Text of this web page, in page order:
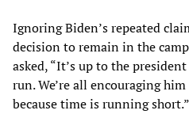
Ignoring Biden’s repeated
decision to remain in the
asked, “It’s up to the
run. We’re all encouraging
because time is running short.”